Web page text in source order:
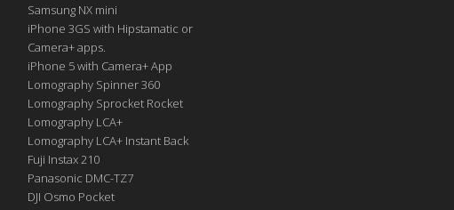
Samsung NX mini
iPhone 3GS with Hipstamatic or
Camera+ apps.
iPhone 5 with Camera+ App
Lomography Spinner 360
Lomography Sprocket Rocket
Lomography LCA+
Lomography LCA+ Instant Back
Fuji Instax 210
Panasonic DMC-TZ7
DJI Osmo Pocket